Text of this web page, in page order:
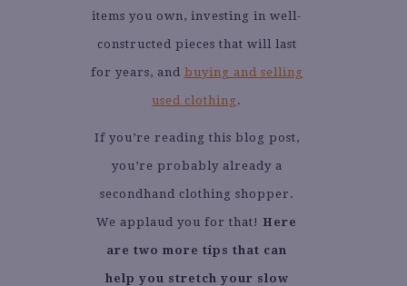
items you own, investing in well-
constructed pieces that will last
for years, and buying and selling
used clothing.
If you’re reading this blog post,
you’re probably already a
secondhand clothing shopper.
We applaud you for that! Here
are two more tips that can
help you stretch your slow